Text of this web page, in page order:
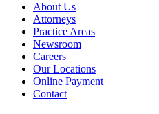
About Us
Attorneys
Practice Areas
Newsroom
Careers
Our Locations
Online Payment
Contact